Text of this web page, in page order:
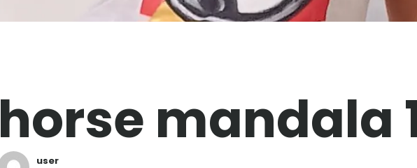
horse mandala
user